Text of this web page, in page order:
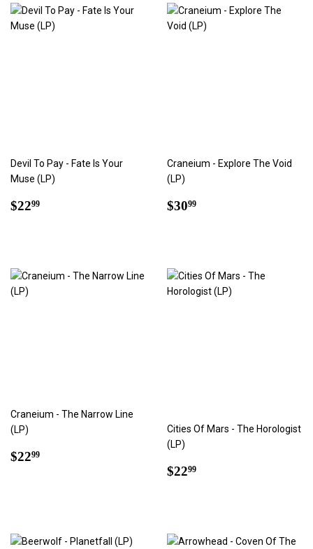
Devil To Pay - Fate Is Your
Muse (LP)
Regular
$2299
Craneium - Explore The Void
(LP)
Regular
$3099
Craneium - The Narrow Line
(LP)
Regular
$2299
Cities Of Mars - The Horologist
(LP)
Regular
$2299